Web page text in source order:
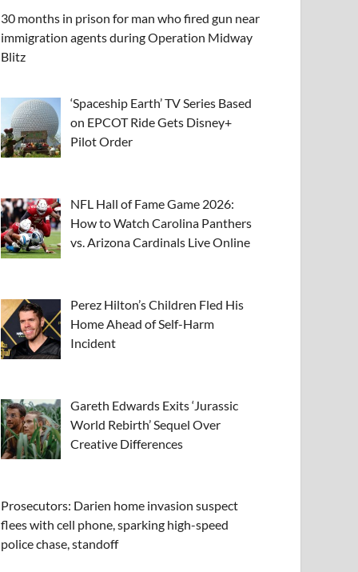
30 months in prison for man who fired gun near
immigration agents during Operation Midway
Blitz
‘Spaceship Earth’ TV Series Based
on EPCOT Ride Gets Disney+
Pilot Order
NFL Hall of Fame Game 2026:
How to Watch Carolina Panthers
vs. Arizona Cardinals Live Online
Perez Hilton’s Children Fled His
Home Ahead of Self-Harm
Incident
Gareth Edwards Exits ‘Jurassic
World Rebirth’ Sequel Over
Creative Differences
Prosecutors: Darien home invasion suspect
flees with cell phone, sparking high-speed
police chase, standoff